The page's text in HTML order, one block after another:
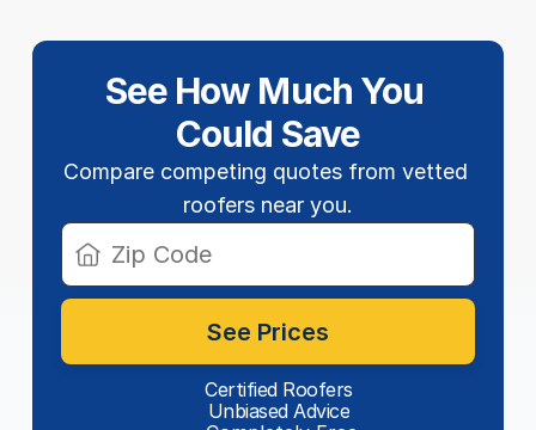
See How Much You
Could Save
Compare competing quotes from vetted
roofers near you.
See Prices
Certified Roofers
Unbiased Advice